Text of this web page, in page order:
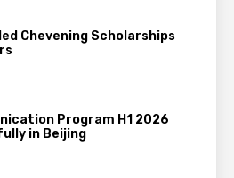
Chevening Scholarships
Program H1 2026
in Beijing